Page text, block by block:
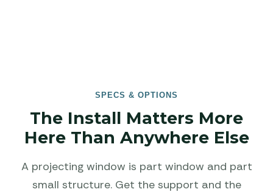
SPECS & OPTIONS
The Install Matters More
Here Than Anywhere Else
A projecting window is part window and part
small structure. Get the support and the